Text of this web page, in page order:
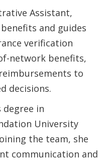
Assistant,
and guides
verification
network benefits,
to
decisions.
degree in
University
the team, she
communication and